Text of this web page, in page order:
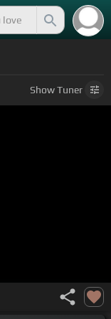
ShowTuner